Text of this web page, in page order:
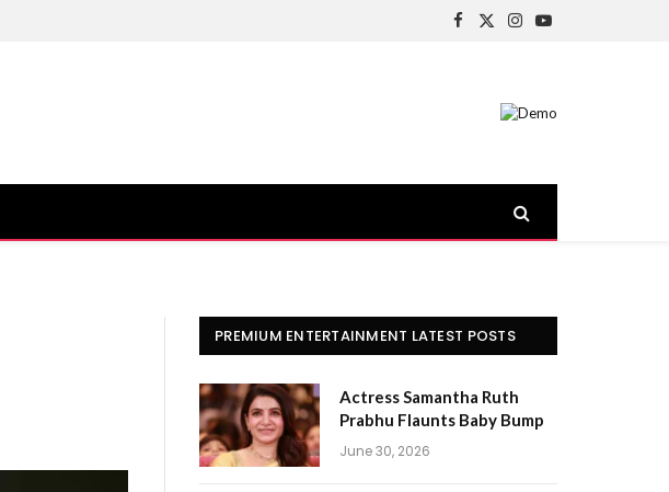
Facebook
X
Instagram
YouTube
PREMIUM ENTERTAINMENT LATEST POSTS
Actress Samantha Ruth
Prabhu Flaunts Baby Bump
June 30, 2026